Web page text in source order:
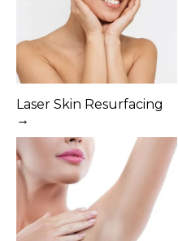
Laser Skin Resurfacing
→